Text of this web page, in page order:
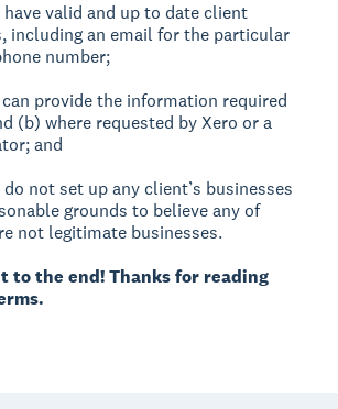
valid and up to date client
including an email for the particular
number;
provide the information required
(b) where requested by Xero or a
and
not set up any client’s businesses
grounds to believe any of
not legitimate businesses.
to the end! Thanks for reading